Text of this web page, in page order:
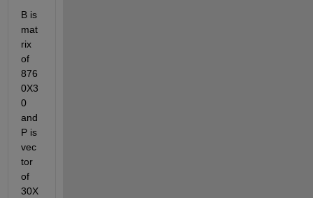
B is
mat
rix
of
876
0X3
0
and
P is
vec
tor
of
30X